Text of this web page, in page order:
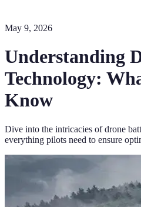
May 9, 2026
Understanding
Technology:
Know
Dive into the intricacies of drone
everything pilots need to ensure